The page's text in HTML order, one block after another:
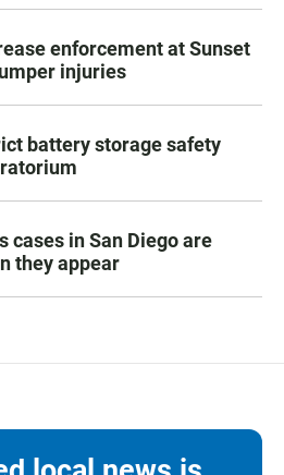
enforcement at Sunset
injuries
battery storage safety
cases in San Diego are
they appear